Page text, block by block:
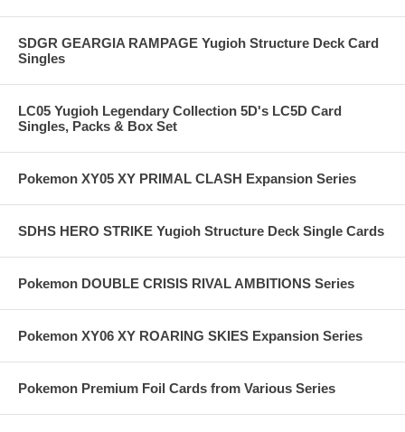
SDGR GEARGIA RAMPAGE Yugioh Structure Deck Card
Singles
LC05 Yugioh Legendary Collection 5D's LC5D Card
Singles, Packs & Box Set
Pokemon XY05 XY PRIMAL CLASH Expansion Series
SDHS HERO STRIKE Yugioh Structure Deck Single Cards
Pokemon DOUBLE CRISIS RIVAL AMBITIONS Series
Pokemon XY06 XY ROARING SKIES Expansion Series
Pokemon Premium Foil Cards from Various Series